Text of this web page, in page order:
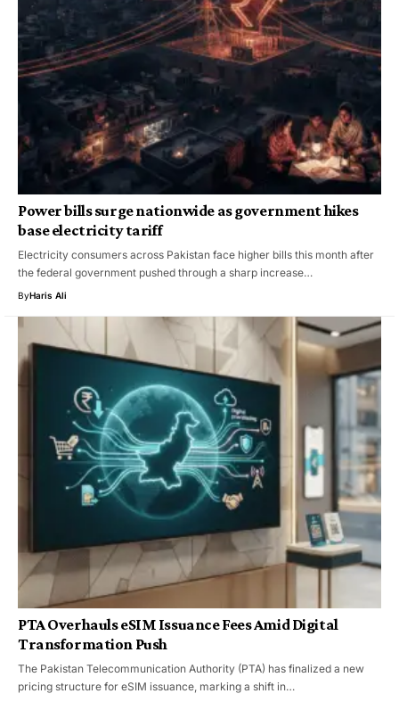
Power bills surge nationwide as government hikes
base electricity tariff
Electricity consumers across Pakistan face higher bills this month after
the federal government pushed through a sharp increase…
ByHaris Ali
PTA Overhauls eSIM Issuance Fees Amid Digital
Transformation Push
The Pakistan Telecommunication Authority (PTA) has finalized a new
pricing structure for eSIM issuance, marking a shift in…